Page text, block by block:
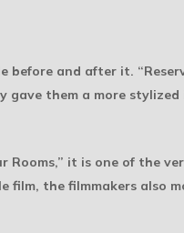
and after it.
them a more
Rooms,” it is one of the
the filmmakers also